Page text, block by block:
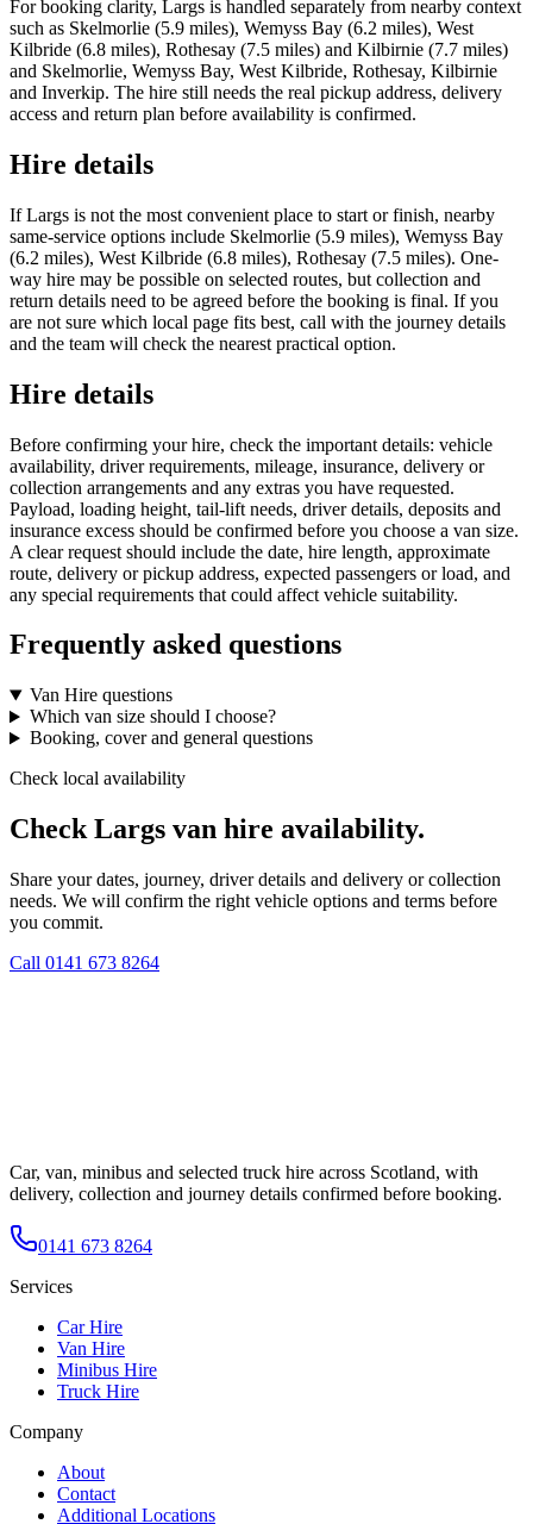
For booking clarity, Largs is handled separately from nearby context
such as Skelmorlie (5.9 miles), Wemyss Bay (6.2 miles), West
Kilbride (6.8 miles), Rothesay (7.5 miles) and Kilbirnie (7.7 miles)
and Skelmorlie, Wemyss Bay, West Kilbride, Rothesay, Kilbirnie
and Inverkip. The hire still needs the real pickup address, delivery
access and return plan before availability is confirmed.
Hire details
If Largs is not the most convenient place to start or finish, nearby
same-service options include Skelmorlie (5.9 miles), Wemyss Bay
(6.2 miles), West Kilbride (6.8 miles), Rothesay (7.5 miles). One-
way hire may be possible on selected routes, but collection and
return details need to be agreed before the booking is final. If you
are not sure which local page fits best, call with the journey details
and the team will check the nearest practical option.
Hire details
Before confirming your hire, check the important details: vehicle
availability, driver requirements, mileage, insurance, delivery or
collection arrangements and any extras you have requested.
Payload, loading height, tail-lift needs, driver details, deposits and
insurance excess should be confirmed before you choose a van size.
A clear request should include the date, hire length, approximate
route, delivery or pickup address, expected passengers or load, and
any special requirements that could affect vehicle suitability.
Frequently asked questions
Van Hire questions
Which van size should I choose?
Booking, cover and general questions
Check local availability
Check Largs van hire availability.
Share your dates, journey, driver details and delivery or collection
needs. We will confirm the right vehicle options and terms before
you commit.
Call 0141 673 8264
Car, van, minibus and selected truck hire across Scotland, with
delivery, collection and journey details confirmed before booking.
0141 673 8264
Services
Car Hire
Van Hire
Minibus Hire
Truck Hire
Company
About
Contact
Additional Locations